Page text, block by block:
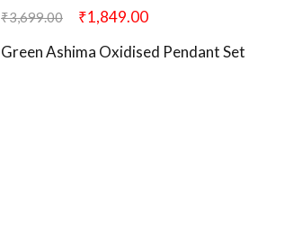
₹3,699.00 ₹1,849.00
Green Ashima Oxidised Pendant Set